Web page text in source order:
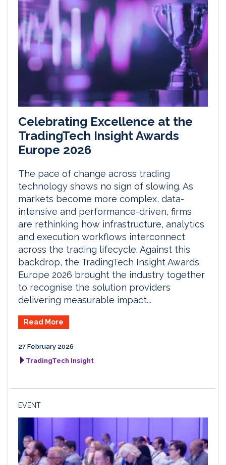
Celebrating Excellence at the
TradingTech Insight Awards
Europe 2026
The pace of change across trading
technology shows no sign of slowing. As
markets become more complex, data-
intensive and performance-driven, firms
are rethinking how infrastructure, analytics
and execution workflows interconnect
across the trading lifecycle. Against this
backdrop, the TradingTech Insight Awards
Europe 2026 brought the industry together
to recognise the solution providers
delivering measurable impact...
Read More
27 February 2026
TradingTech Insight
EVENT